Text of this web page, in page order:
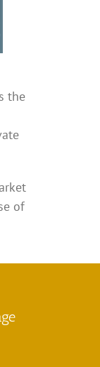
the
of